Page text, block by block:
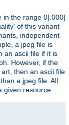
in the range 0[.000]
of this variant
independent
a jpeg file is
an ascii file if it is
However, if the
then an ascii file
a jpeg file. All
given resource.